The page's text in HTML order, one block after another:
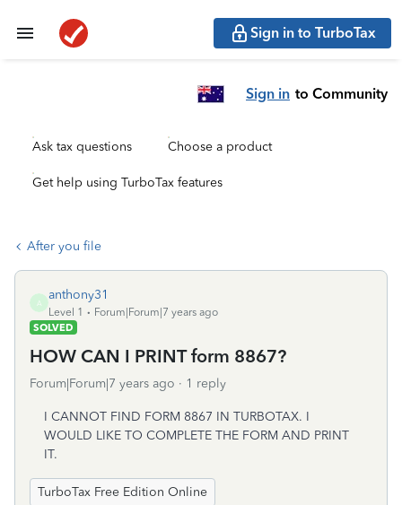
Sign in to TurboTax
Sign in to Community
Ask tax questions Choose a product
Get help using TurboTax features
After you file
A
anthony31
Level 1
Forum|Forum|7 years ago
SOLVED
HOW CAN I PRINT form 8867?
Forum|Forum|7 years ago 1 reply
I CANNOT FIND FORM 8867 IN TURBOTAX. I
WOULD LIKE TO COMPLETE THE FORM AND PRINT
IT.
TurboTax Free Edition Online